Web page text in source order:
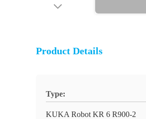
Product Details
Type:
KUKA Robot KR 6 R900-2